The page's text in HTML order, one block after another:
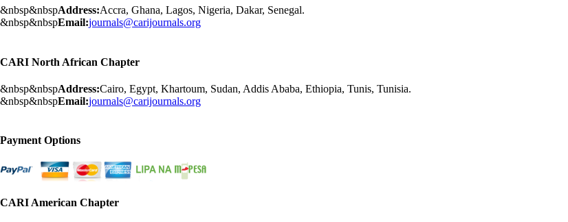
&nbsp&nbspAddress:Accra, Ghana, Lagos, Nigeria, Dakar, Senegal.
&nbsp&nbspEmail:journals@carijournals.org
CARI North African Chapter
&nbsp&nbspAddress:Cairo, Egypt, Khartoum, Sudan, Addis Ababa, Ethiopia, Tunis, Tunisia.
&nbsp&nbspEmail:journals@carijournals.org
Payment Options
CARI American Chapter